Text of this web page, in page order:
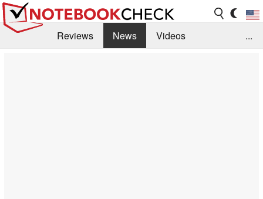
Reviews News
Videos
...